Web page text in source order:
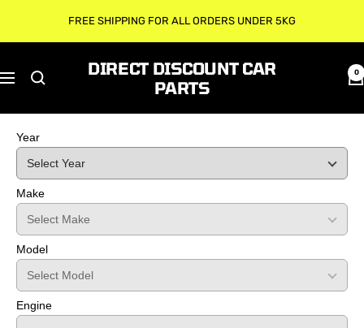
FREE SHIPPING FOR ALL ORDERS UNDER 5KG
Navigation
DIRECT DISCOUNT CAR
PARTS
0
Year
Make
Model
Engine